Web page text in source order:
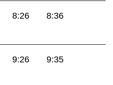
8:26
8:36
9:26
9:35